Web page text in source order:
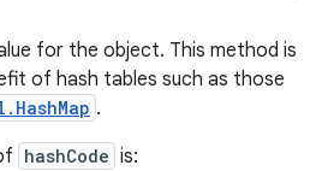
for the object. This method is
of hash tables such as those
.
hashCode is: